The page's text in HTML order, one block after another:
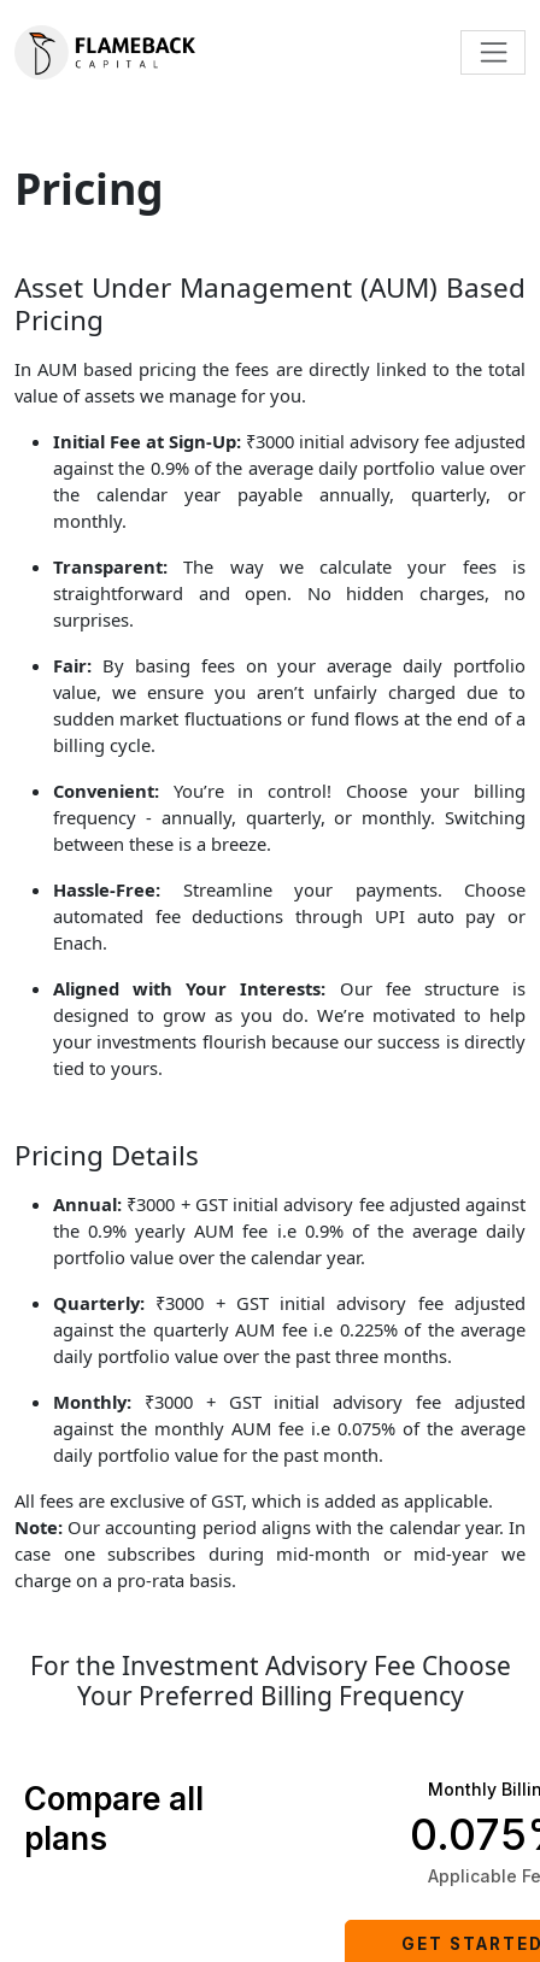
Pricing
Asset Under Management (AUM) Based
Pricing
In AUM based pricing the fees are directly linked to the total
value of assets we manage for you.
Initial Fee at Sign-Up: ₹3000 initial advisory fee adjusted
against the 0.9% of the average daily portfolio value over
the calendar year payable annually, quarterly, or
monthly.
Transparent: The way we calculate your fees is
straightforward and open. No hidden charges, no
surprises.
Fair: By basing fees on your average daily portfolio
value, we ensure you aren’t unfairly charged due to
sudden market fluctuations or fund flows at the end of a
billing cycle.
Convenient: You’re in control! Choose your billing
frequency - annually, quarterly, or monthly. Switching
between these is a breeze.
Hassle-Free: Streamline your payments. Choose
automated fee deductions through UPI auto pay or
Enach.
Aligned with Your Interests: Our fee structure is
designed to grow as you do. We’re motivated to help
your investments flourish because our success is directly
tied to yours.
Pricing Details
Annual: ₹3000 + GST initial advisory fee adjusted against
the 0.9% yearly AUM fee i.e 0.9% of the average daily
portfolio value over the calendar year.
Quarterly: ₹3000 + GST initial advisory fee adjusted
against the quarterly AUM fee i.e 0.225% of the average
daily portfolio value over the past three months.
Monthly: ₹3000 + GST initial advisory fee adjusted
against the monthly AUM fee i.e 0.075% of the average
daily portfolio value for the past month.
All fees are exclusive of GST, which is added as applicable.
Note: Our accounting period aligns with the calendar year. In
case one subscribes during mid-month or mid-year we
charge on a pro-rata basis.
For the Investment Advisory Fee Choose
Your Preferred Billing Frequency
Compare all
plans
Monthly
Applicable
GET